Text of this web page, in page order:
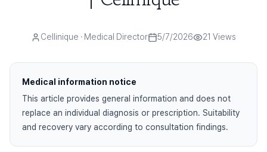
Cellinique · Medical Director 5/7/2026 21 Views
Medical information notice
This article provides general information and does not
replace an individual diagnosis or prescription. Suitability
and recovery vary according to consultation findings.